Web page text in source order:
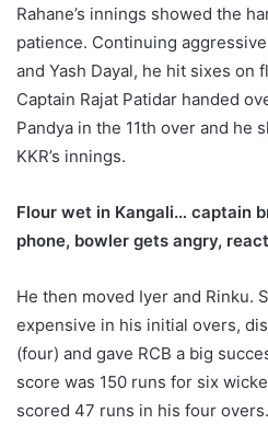
Rahane’s innings showed the
patience. Continuing
and Yash Dayal, he hit sixes on
Captain Rajat Patidar handed
Pandya in the 11th over and he
KKR’s innings.
Flour wet in Kangali… captain
phone, bowler gets angry,
He then moved Iyer and Rinku.
expensive in his initial overs,
(four) and gave RCB a big
score was 150 runs for six
scored 47 runs in his four